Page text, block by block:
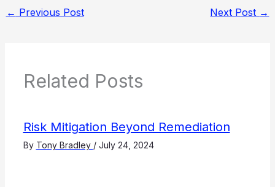
← Previous Post Next Post →
Related Posts
Risk Mitigation Beyond Remediation
By Tony Bradley / July 24, 2024